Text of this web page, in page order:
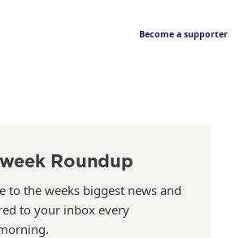
Become a supporter
Roundup
to the weeks biggest news and
to your inbox every